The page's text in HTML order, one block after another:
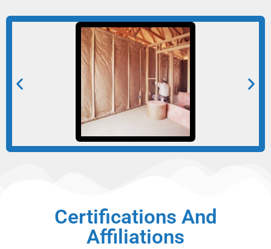
Certifications And
Affiliations